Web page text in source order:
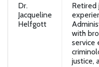
Dr.
Jacqueline
Helfgott
Retired
with
service
justice,